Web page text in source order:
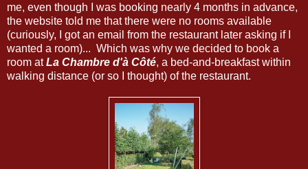
me, even though I was booking nearly 4 months in advance,
the website told me that there were no rooms available
(curiously, I got an email from the restaurant later asking if I
wanted a room)... Which was why we decided to book a
room atLa Chambre d'à Côté, a bed-and-breakfast within
walking distance (or so I thought) of the restaurant.